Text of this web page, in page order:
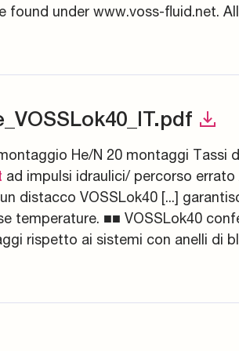
found under www.voss-fluid.net.
He/N 20 montaggi Tassi
ad impulsi idraulici/ percorso errato
distacco VOSSLok40 [...]
temperature. ■■ VOSSLok40
rispetto ai sistemi con anelli di